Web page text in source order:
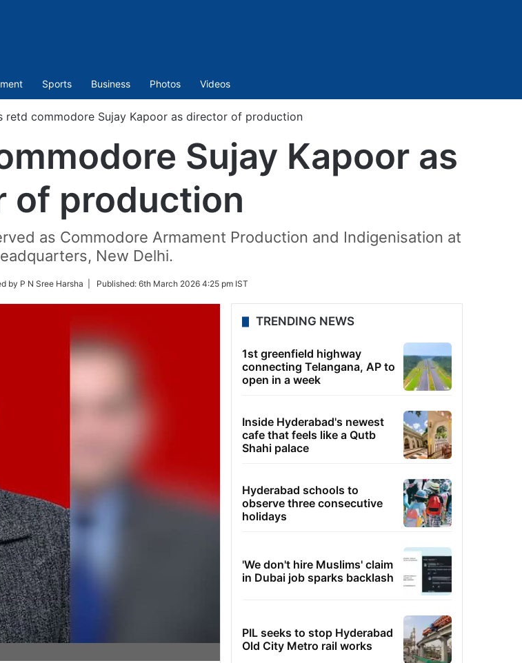
Sports Business Photos Videos
retd commodore Sujay Kapoor as director of production
Sujay Kapoor as
of production
as Commodore Armament Production and Indigenisation at
New Delhi.
by P N Sree Harsha | Published: 6th March 2026 4:25 pm IST
TRENDING NEWS
1st greenfield highway
connecting Telangana, AP to
open in a week
Inside Hyderabad's newest
cafe that feels like a Qutb
Shahi palace
Hyderabad schools to
observe three consecutive
holidays
'We don't hire Muslims' claim
in Dubai job sparks backlash
PIL seeks to stop Hyderabad
Old City Metro rail works